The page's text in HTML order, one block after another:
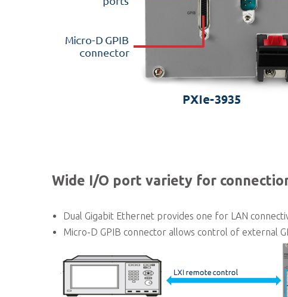
Wide I/O port variety for
Dual Gigabit Ethernet provides one for LAN
Micro-D GPIB connector allows control of external